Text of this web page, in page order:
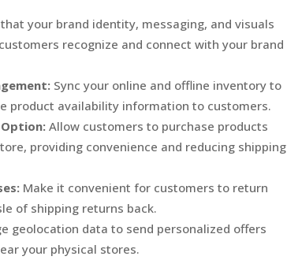
that your brand identity, messaging, and visuals
recognize and connect with your brand
Sync your online and offline inventory to
product availability information to customers.
Option:Allow customers to purchase products
providing convenience and reducing shipping
Make it convenient for customers to return
of shipping returns back.
geolocation data to send personalized offers
your physical stores.